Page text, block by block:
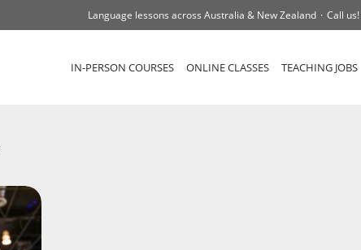
Language lessons across Australia & New Zealand Call us!
IN-PERSON COURSES ONLINE CLASSES TEACHING JOBS